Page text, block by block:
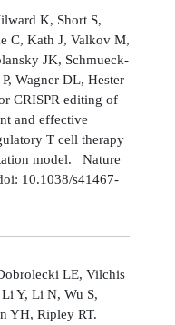
K, Short S,
C, Kath J, Valkov M,
JK, Schmueck-
Wagner DL, Hester
CRISPR editing of
and effective
T cell therapy
model. Nature
10.1038/s41467-
LE, Vilchis
Y, Li N, Wu S,
YH, Ripley RT.